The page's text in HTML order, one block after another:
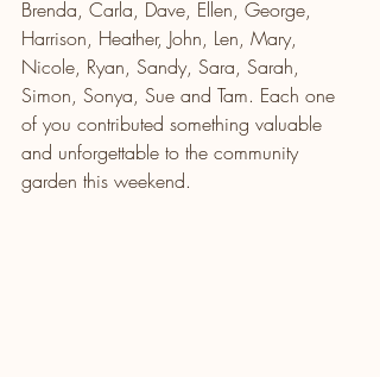
Brenda, Carla, Dave, Ellen, George,
Harrison, Heather, John, Len, Mary,
Nicole, Ryan, Sandy, Sara, Sarah,
Simon, Sonya, Sue and Tam. Each one
of you contributed something valuable
and unforgettable to the community
garden this weekend.